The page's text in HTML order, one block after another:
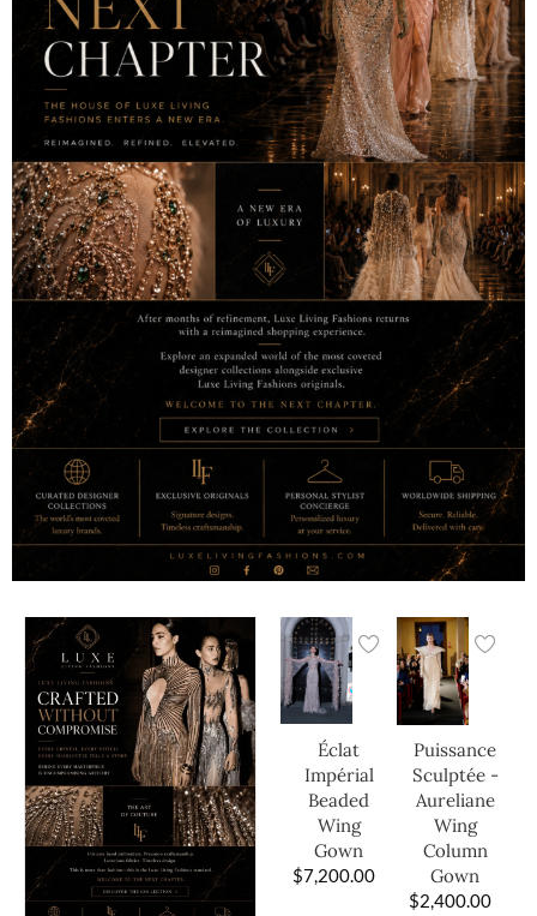
Éclat
Impérial
Beaded
Wing
Gown
$7,200.00
Puissance
Sculptée -
Aureliane
Wing
Column
Gown
$2,400.00